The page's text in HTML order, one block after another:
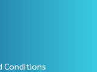
Conditions